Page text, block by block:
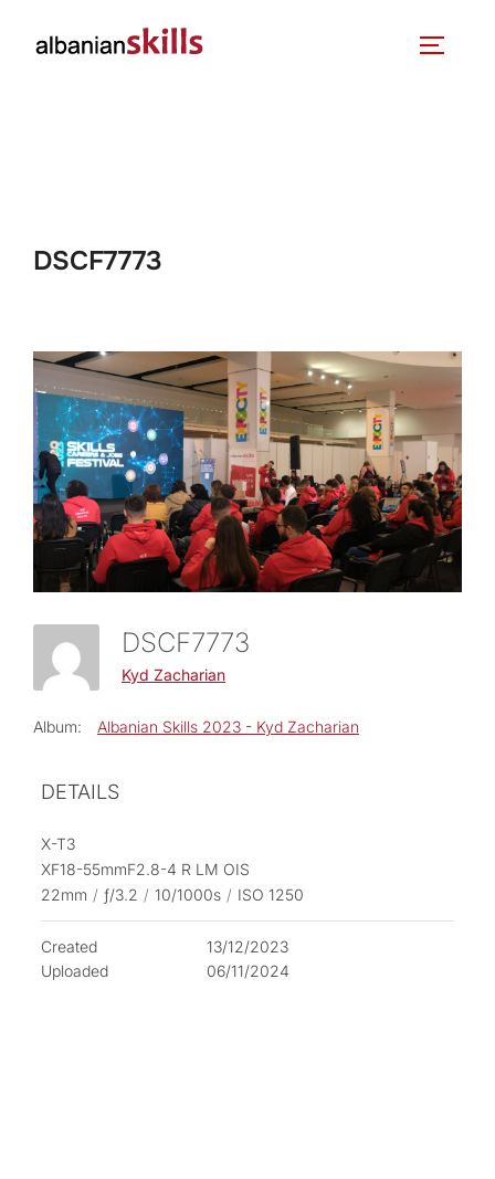
DSCF7773
DSCF7773
Kyd Zacharian
Album: Albanian Skills 2023 - Kyd Zacharian
DETAILS
X-T3
XF18-55mmF2.8-4 R LM OIS
22mm / ƒ/3.2 / 10/1000s / ISO 1250
Created
13/12/2023
Uploaded
06/11/2024